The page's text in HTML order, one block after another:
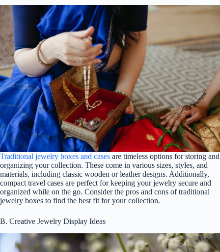
Traditional jewelry boxes and cases are timeless options for storing and
organizing your collection. These come in various sizes, styles, and
materials, including classic wooden or leather designs. Additionally,
compact travel cases are perfect for keeping your jewelry secure and
organized while on the go. Consider the pros and cons of traditional
jewelry boxes to find the best fit for your collection.
B. Creative Jewelry Display Ideas